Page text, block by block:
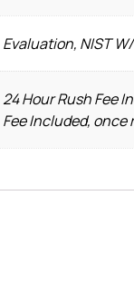
Evaluation, NIST
24 Hour Rush Fee
Fee Included,